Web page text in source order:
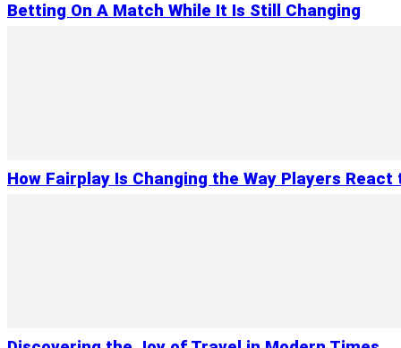
Betting On A Match While It Is Still Changing
How Fairplay Is Changing the Way Players